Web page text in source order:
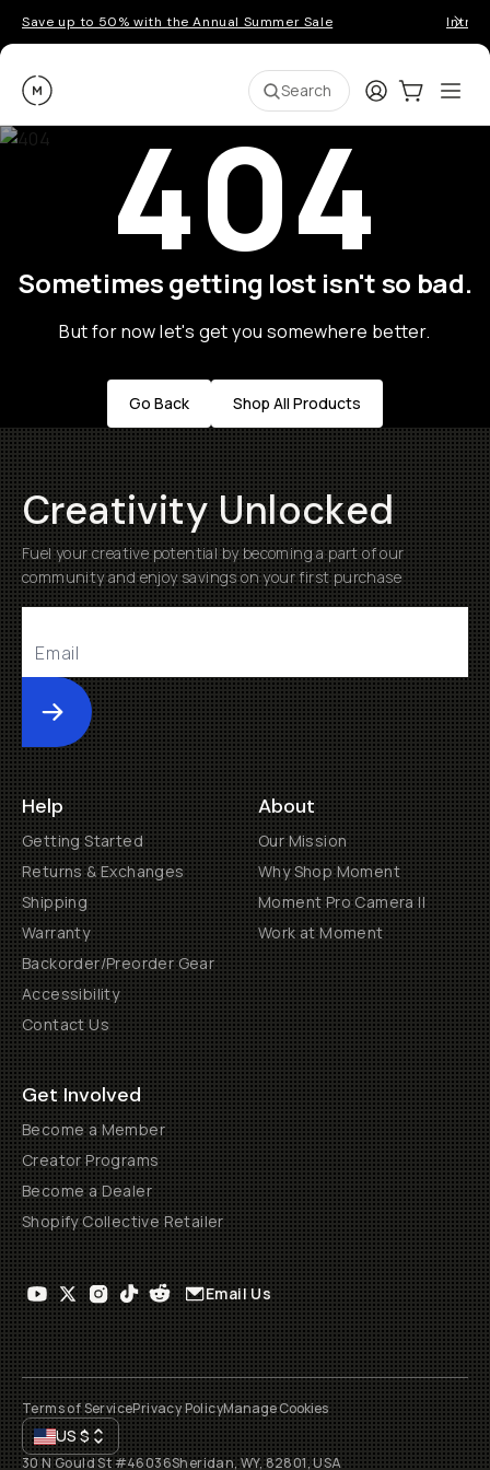
Save up to 50% with the Annual Summer Sale
Moment Search LoginCart:0
404
Sometimes getting lost isn't so bad.
But for now let's get you somewhere better.
Go Back Shop All Products
Creativity Unlocked
Fuel your creative potential by becoming a part of our
community and enjoy savings on your first purchase
Submit
Help
Getting Started
Returns & Exchanges
Shipping
Warranty
Backorder/Preorder Gear
Accessibility
Contact Us
About
Our Mission
Why Shop Moment
Moment Pro Camera II
Work at Moment
Get Involved
Become a Member
Creator Programs
Become a Dealer
Shopify Collective Retailer
Email Us
Terms of ServicePrivacy PolicyManage Cookies
US$
30 N Gould St #46036Sheridan, WY, 82801, USA